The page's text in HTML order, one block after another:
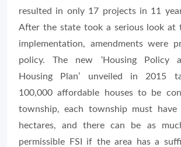
resulted in only 17 projects in 11
After the state took a serious look at
implementation, amendments were
policy. The new ‘Housing Policy
Housing Plan’ unveiled in 2015
100,000 affordable houses to be
township, each township must
hectares, and there can be as
permissible FSI if the area has a